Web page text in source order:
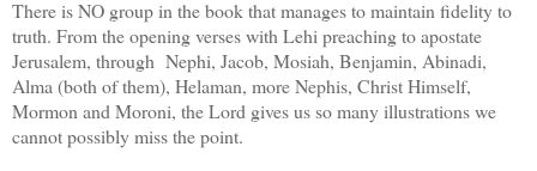
There is NO group in the book that manages to maintain fidelity to
truth. From the opening verses with Lehi preaching to apostate
Jerusalem, through Nephi, Jacob, Mosiah, Benjamin, Abinadi,
Alma (both of them), Helaman, more Nephis, Christ Himself,
Mormon and Moroni, the Lord gives us so many illustrations we
cannot possibly miss the point.